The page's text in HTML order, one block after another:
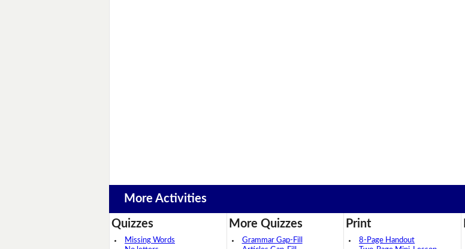
More Activities
Quizzes
Missing Words
More Quizzes
Grammar Gap-Fill
Print
8-Page Handout